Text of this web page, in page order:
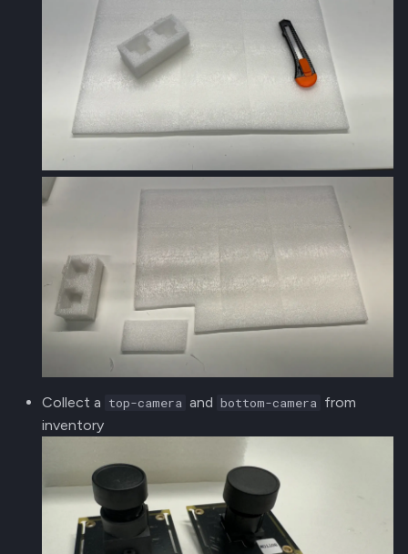
Collect a top-camera and bottom-camera from
inventory